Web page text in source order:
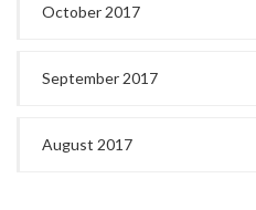
October 2017
September 2017
August 2017